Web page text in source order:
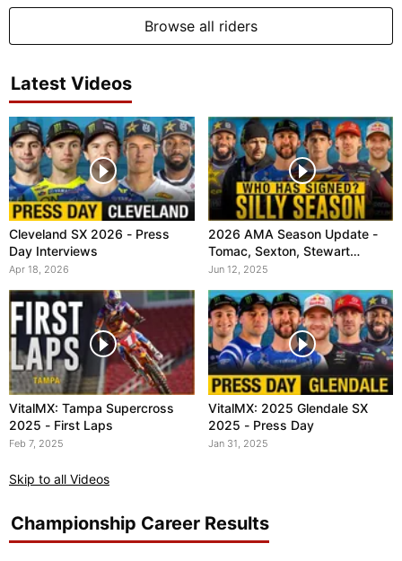
Browse all riders
Latest Videos
Cleveland SX 2026 - Press
Day Interviews
Apr 18, 2026
2026 AMA Season Update -
Tomac, Sexton, Stewart
(VitalMX)
Jun 12, 2025
VitalMX: Tampa Supercross
2025 - First Laps
Feb 7, 2025
VitalMX: 2025 Glendale SX
2025 - Press Day
Jan 31, 2025
Skip to all Videos
Championship Career Results